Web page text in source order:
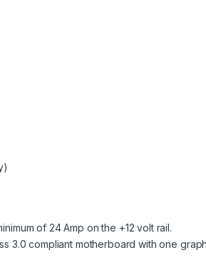
of 24 Amp on the +12 volt rail.
3.0 compliant motherboard with one